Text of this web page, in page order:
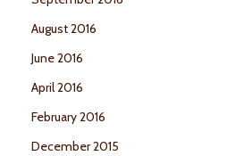
August 2016
June 2016
April 2016
February 2016
December 2015